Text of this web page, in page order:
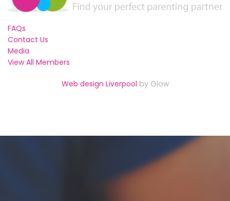
FAQs
Contact Us
Media
View All Members
Web design Liverpool by Glow